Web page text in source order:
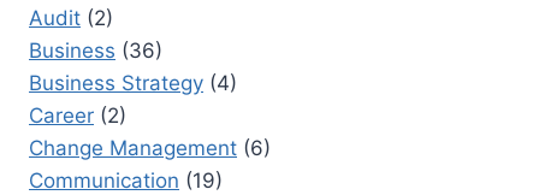
Audit (2)
Business (36)
Business Strategy (4)
Career (2)
Change Management (6)
Communication (19)